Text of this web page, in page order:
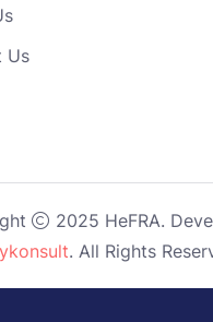
Us
2025 HeFRA.
. All Rights